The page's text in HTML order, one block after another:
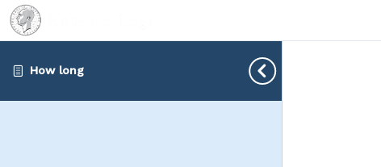
How long